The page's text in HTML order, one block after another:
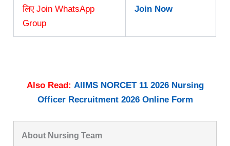
लिए Join WhatsApp
Group
Join Now
Also Read: AIIMS NORCET 11 2026 Nursing
Officer Recruitment 2026 Online Form
About Nursing Team